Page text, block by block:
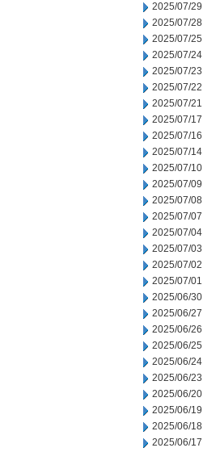
2025/07/29
2025/07/28
2025/07/25
2025/07/24
2025/07/23
2025/07/22
2025/07/21
2025/07/17
2025/07/16
2025/07/14
2025/07/10
2025/07/09
2025/07/08
2025/07/07
2025/07/04
2025/07/03
2025/07/02
2025/07/01
2025/06/30
2025/06/27
2025/06/26
2025/06/25
2025/06/24
2025/06/23
2025/06/20
2025/06/19
2025/06/18
2025/06/17